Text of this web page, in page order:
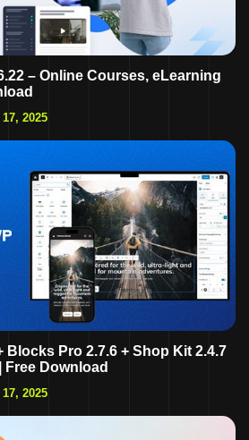
– Online Courses, eLearning
17, 2025
Blocks Pro 2.7.6 + Shop Kit 2.4.7
Download
2025